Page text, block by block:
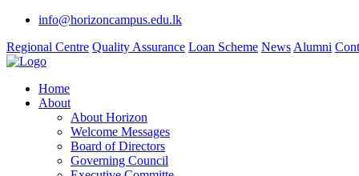
info@horizoncampus.edu.lk
Regional Centre Quality Assurance Loan Scheme News Alumni
Home
About
About Horizon
Welcome Messages
Board of Directors
Governing Council